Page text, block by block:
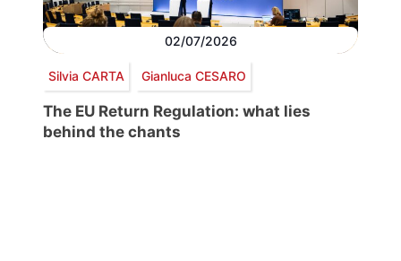
02/07/2026
Silvia CARTA Gianluca CESARO
The EU Return Regulation: what lies
behind the chants